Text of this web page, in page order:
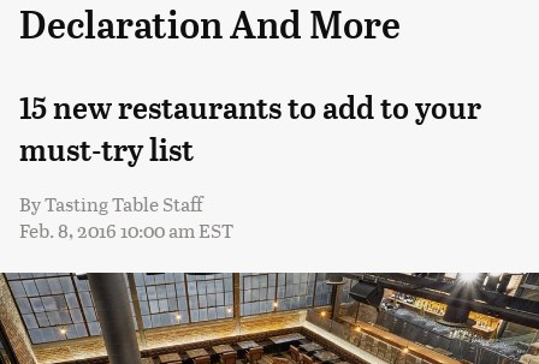
Declaration And More
15 new restaurants to add to your
must-try list
ByTasting Table Staff
Feb. 8, 2016 10:00 am EST